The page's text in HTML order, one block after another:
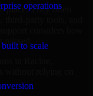
operations
to scale
place. They often
considers how
in Racine,
without relying on